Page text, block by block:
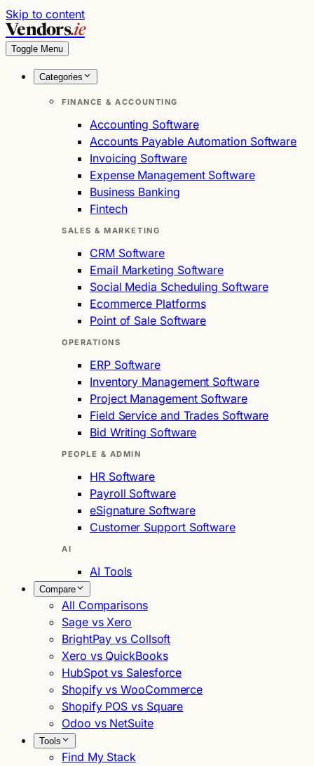
Skip to content
Vendors.ie
Toggle Menu
Categories
FINANCE & ACCOUNTING
Accounting Software
Accounts Payable Automation Software
Invoicing Software
Expense Management Software
Business Banking
Fintech
SALES & MARKETING
CRM Software
Email Marketing Software
Social Media Scheduling Software
Ecommerce Platforms
Point of Sale Software
OPERATIONS
ERP Software
Inventory Management Software
Project Management Software
Field Service and Trades Software
Bid Writing Software
PEOPLE & ADMIN
HR Software
Payroll Software
eSignature Software
Customer Support Software
AI
AI Tools
Compare
All Comparisons
Sage vs Xero
BrightPay vs Collsoft
Xero vs QuickBooks
HubSpot vs Salesforce
Shopify vs WooCommerce
Shopify POS vs Square
Odoo vs NetSuite
Tools
Find My Stack